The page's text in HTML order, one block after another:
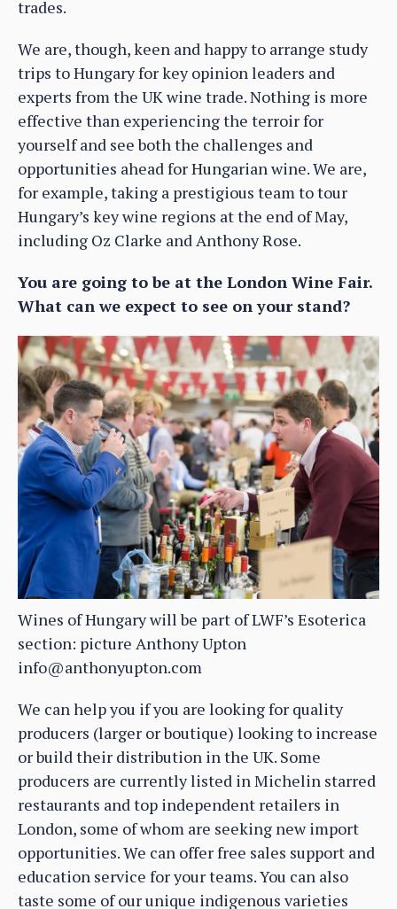
trades.
We are, though, keen and happy to arrange study
trips to Hungary for key opinion leaders and
experts from the UK wine trade. Nothing is more
effective than experiencing the terroir for
yourself and see both the challenges and
opportunities ahead for Hungarian wine. We are,
for example, taking a prestigious team to tour
Hungary’s key wine regions at the end of May,
including Oz Clarke and Anthony Rose.
You are going to be at the London Wine Fair.
What can we expect to see on your stand?
Wines of Hungary will be part of LWF’s Esoterica
section: picture Anthony Upton
info@anthonyupton.com
We can help you if you are looking for quality
producers (larger or boutique) looking to increase
or build their distribution in the UK. Some
producers are currently listed in Michelin starred
restaurants and top independent retailers in
London, some of whom are seeking new import
opportunities. We can offer free sales support and
education service for your teams. You can also
taste some of our unique indigenous varieties